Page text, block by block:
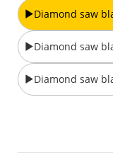
Diamond saw
Diamond saw
Diamond saw